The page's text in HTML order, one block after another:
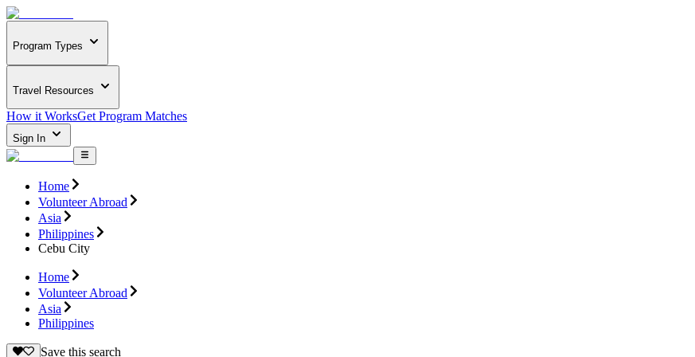
Program Types
Travel Resources
How it WorksGet Program Matches
Sign In
Home
Volunteer Abroad
Asia
Philippines
Cebu City
Home
Volunteer Abroad
Asia
Philippines
Save this search